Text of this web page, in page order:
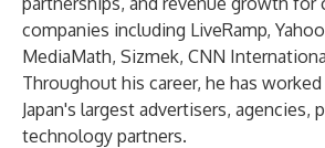
companies including LiveRamp,
MediaMath, Sizmek, CNN
Throughout his career, he has
Japan's largest advertisers, agencies,
technology partners.